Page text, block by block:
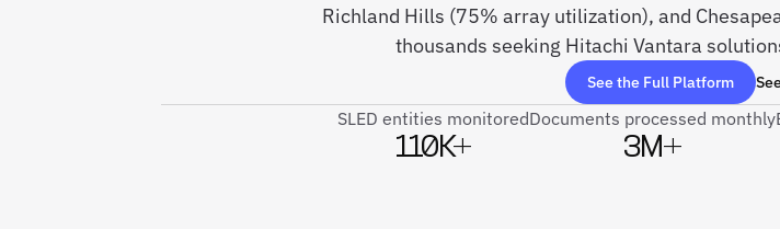
Richland Hills (75% array utilization), and
thousands seeking Hitachi Vantara
See the Full Platform
SLED entities monitored
110K+
Documents processed monthly
3M+